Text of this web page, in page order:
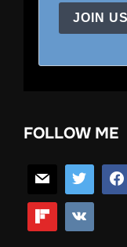
JOIN US
FOLLOW ME